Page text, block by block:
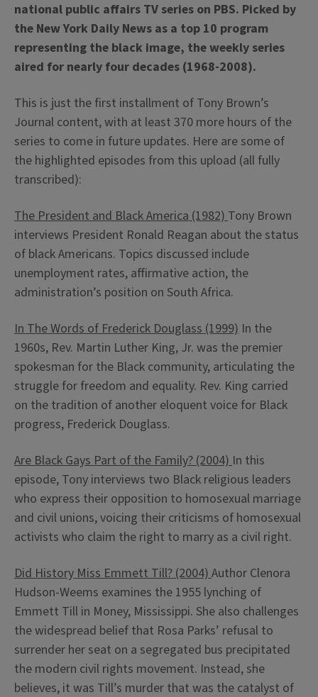
national public affairs TV series on PBS. Picked by
the New York Daily News as a top 10 program
representing the black image, the weekly series
aired for nearly four decades (1968-2008).
This is just the first installment of Tony Brown’s
Journal content, with at least 370 more hours of the
series to come in future updates. Here are some of
the highlighted episodes from this upload (all fully
transcribed):
The President and Black America (1982)Tony Brown
interviews President Ronald Reagan about the status
of black Americans. Topics discussed include
unemployment rates, affirmative action, the
administration’s position on South Africa.
In The Words of Frederick Douglass (1999) In the
1960s, Rev. Martin Luther King, Jr. was the premier
spokesman for the Black community, articulating the
struggle for freedom and equality. Rev. King carried
on the tradition of another eloquent voice for Black
progress, Frederick Douglass.
Are Black Gays Part of the Family? (2004)In this
episode, Tony interviews two Black religious leaders
who express their opposition to homosexual marriage
and civil unions, voicing their criticisms of homosexual
activists who claim the right to marry as a civil right.
Did History Miss Emmett Till? (2004)Author Clenora
Hudson-Weems examines the 1955 lynching of
Emmett Till in Money, Mississippi. She also challenges
the widespread belief that Rosa Parks’ refusal to
surrender her seat on a segregated bus precipitated
the modern civil rights movement. Instead, she
believes, it was Till’s murder that was the catalyst of